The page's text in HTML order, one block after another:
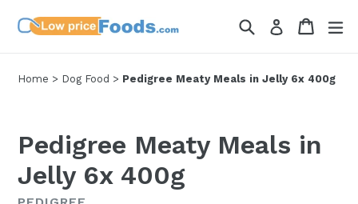
SearchLog in Cart
Cart
Home > Dog Food > Pedigree Meaty Meals in Jelly 6x 400g
Pedigree Meaty Meals in
Jelly 6x 400g